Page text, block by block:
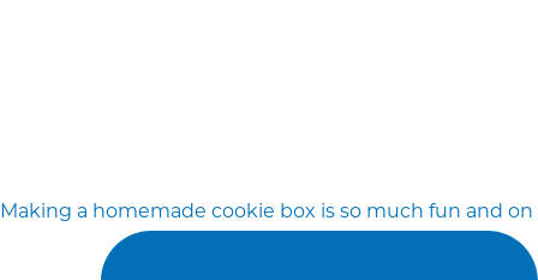
Making a homemade cookie box is so much fun and on